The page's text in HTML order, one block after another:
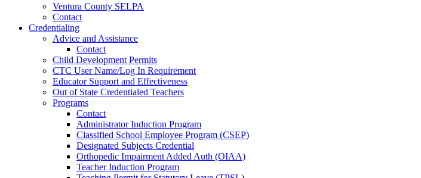
Ventura County SELPA
Contact
Credentialing
Advice and Assistance
Contact
Child Development Permits
CTC User Name/Log In Requirement
Educator Support and Effectiveness
Out of State Credentialed Teachers
Programs
Contact
Administrator Induction Program
Classified School Employee Program (CSEP)
Designated Subjects Credential
Orthopedic Impairment Added Auth (OIAA)
Teacher Induction Program